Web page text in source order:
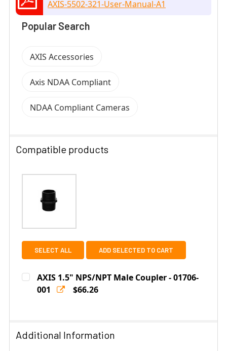
AXIS-5502-321-User-Manual-A1
Popular Search
AXIS Accessories
Axis NDAA Compliant
NDAA Compliant Cameras
Compatible products
SELECT ALL ADD SELECTED TO CART
AXIS 1.5" NPS/NPT Male Coupler - 01706-
001
$66.26
Additional Information